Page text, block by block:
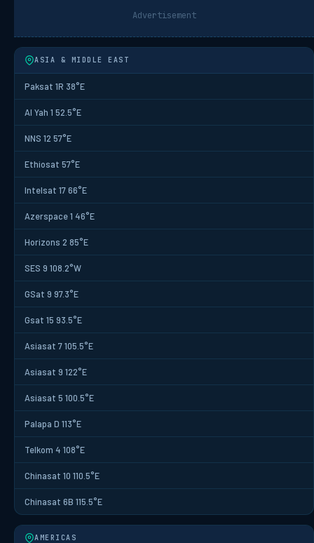
Advertisement
ASIA & MIDDLE EAST
Paksat 1R 38°E
Al Yah 1 52.5°E
NNS 12 57°E
Ethiosat 57°E
Intelsat 17 66°E
Azerspace 1 46°E
Horizons 2 85°E
SES 9 108.2°W
GSat 9 97.3°E
Gsat 15 93.5°E
Asiasat 7 105.5°E
Asiasat 9 122°E
Asiasat 5 100.5°E
Palapa D 113°E
Telkom 4 108°E
Chinasat 10 110.5°E
Chinasat 6B 115.5°E
AMERICAS